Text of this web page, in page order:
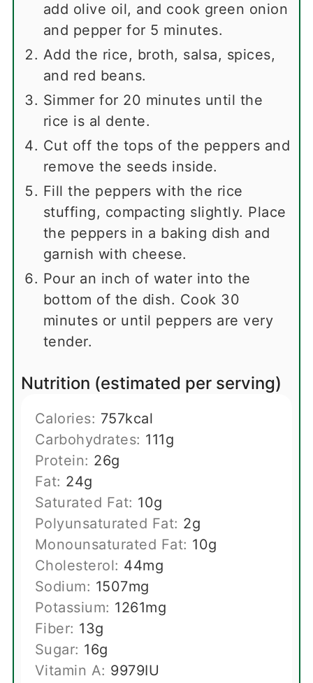
add olive oil, and cook green onion
and pepper for 5 minutes.
Add the rice, broth, salsa, spices,
and red beans.
Simmer for 20 minutes until the
rice is al dente.
Cut off the tops of the peppers and
remove the seeds inside.
Fill the peppers with the rice
stuffing, compacting slightly. Place
the peppers in a baking dish and
garnish with cheese.
Pour an inch of water into the
bottom of the dish. Cook 30
minutes or until peppers are very
tender.
Nutrition (estimated per serving)
Calories: 757kcal
Carbohydrates: 111g
Protein: 26g
Fat: 24g
Saturated Fat: 10g
Polyunsaturated Fat: 2g
Monounsaturated Fat: 10g
Cholesterol: 44mg
Sodium: 1507mg
Potassium: 1261mg
Fiber: 13g
Sugar: 16g
Vitamin A: 9979IU